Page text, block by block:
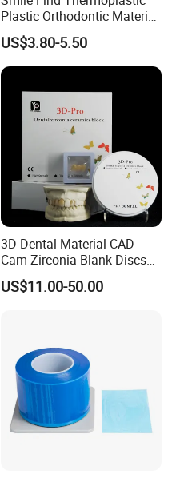
Plastic Orthodontic Material
Dental Vacuum Forming
PETG Sheet
US$3.80-5.50
3D Dental Material CAD
Cam Zirconia Blank Discs
Zirconia Block
US$11.00-50.00